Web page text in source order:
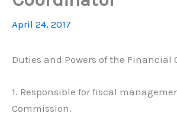
April 24, 2017
Duties and Powers of the Financial
1. Responsible for fiscal
Commission.